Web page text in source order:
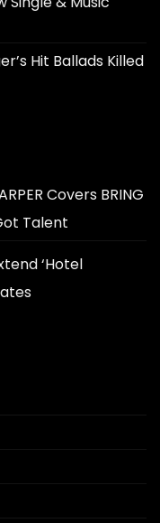
Hit Ballads Killed
Covers BRING
Talent
‘Hotel